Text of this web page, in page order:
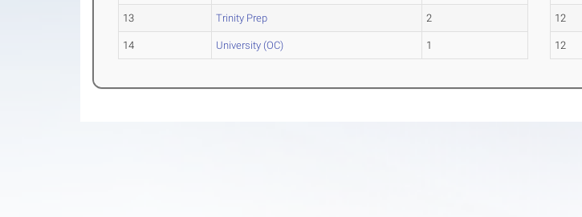
13 Trinity Prep 2
14 University (OC) 1
12
12